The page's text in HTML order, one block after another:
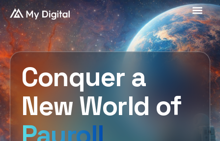
Conquer a
New World of